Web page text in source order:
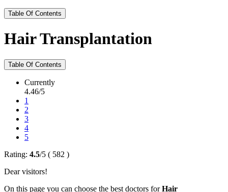
Table Of Contents
Hair Transplantation
Table Of Contents
Currently
4.46/5
1
2
3
4
5
Rating: 4.5/5 ( 582 )
Dear visitors!
On this page you can choose the best doctors forHair